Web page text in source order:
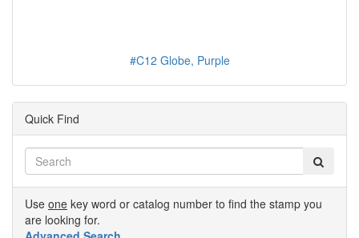
#C12 Globe, Purple
Quick Find
Use one key word or catalog number to find the stamp you
are looking for.